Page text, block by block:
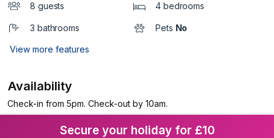
8 guests 4 bedrooms
3 bathrooms Pets No
View more features
Availability
Check-in from 5pm. Check-out by 10am.
Secure your holiday for £10